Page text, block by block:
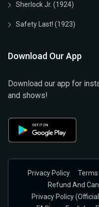
Sherlock Jr. (1924)
Safety Last! (1923)
Download Our App
Download our app for
and shows!
Privacy Policy Terms
Refund And
Privacy Policy